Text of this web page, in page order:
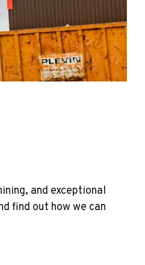
and exceptional
find out how we can